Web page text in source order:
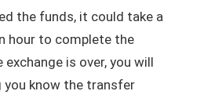
the funds, it could take a
hour to complete the
exchange is over, you will
you know the transfer